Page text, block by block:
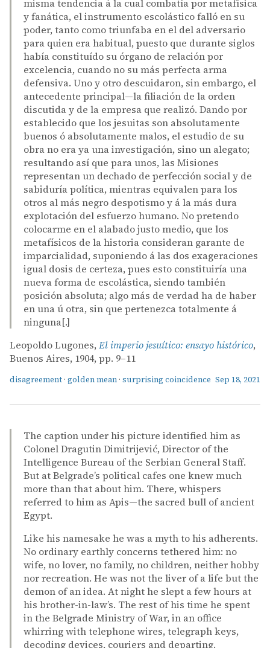
misma tendencia á la cual combatía por metafísica
y fanática, el instrumento escolástico falló en su
poder, tanto como triunfaba en el del adversario
para quien era habitual, puesto que durante siglos
había constituído su órgano de relación por
excelencia, cuando no su más perfecta arma
defensiva. Uno y otro descuidaron, sin embargo, el
antecedente principal—la filiación de la orden
discutida y de la empresa que realizó. Dando por
establecido que los jesuitas son absolutamente
buenos ó absolutamente malos, el estudio de su
obra no era ya una investigación, sino un alegato;
resultando así que para unos, las Misiones
representan un dechado de perfección social y de
sabiduría política, mientras equivalen para los
otros al más negro despotismo y á la más dura
explotación del esfuerzo humano. No pretendo
colocarme en el alabado justo medio, que los
metafísicos de la historia consideran garante de
imparcialidad, suponiendo á las dos exageraciones
igual dosis de certeza, pues esto constituiría una
nueva forma de escolástica, siendo también
posición absoluta; algo más de verdad ha de haber
en una ú otra, sin que pertenezca totalmente á
ninguna[.]
Leopoldo Lugones, El imperio jesuítico: ensayo histórico,
Buenos Aires, 1904, pp. 9–11
disagreement · golden mean · surprising coincidence Sep 18, 2021
The caption under his picture identified him as
Colonel Dragutin Dimitrijević, Director of the
Intelligence Bureau of the Serbian General Staff.
But at Belgrade’s political cafes one knew much
more than that about him. There, whispers
referred to him as Apis—the sacred bull of ancient
Egypt.
Like his namesake he was a myth to his adherents.
No ordinary earthly concerns tethered him: no
wife, no lover, no family, no children, neither hobby
nor recreation. He was not the liver of a life but the
demon of an idea. At night he slept a few hours at
his brother-in-law’s. The rest of his time he spent
in the Belgrade Ministry of War, in an office
whirring with telephone wires, telegraph keys,
decoding devices, couriers and departing.